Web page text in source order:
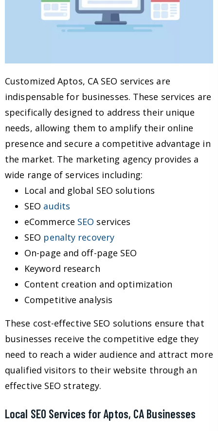
Customized Aptos, CA SEO services are
indispensable for businesses. These services are
specifically designed to address their unique
needs, allowing them to amplify their online
presence and secure a competitive advantage in
the market. The marketing agency provides a
wide range of services including:
Local and global SEO solutions
SEO audits
eCommerce SEO services
SEO penalty recovery
On-page and off-page SEO
Keyword research
Content creation and optimization
Competitive analysis
These cost-effective SEO solutions ensure that
businesses receive the competitive edge they
need to reach a wider audience and attract more
qualified visitors to their website through an
effective SEO strategy.
Local SEO Services for Aptos, CA Businesses